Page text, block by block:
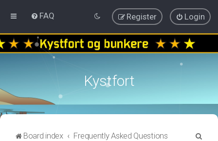
FAQ Login
Register
Kystfort
Board index Frequently Asked Questions